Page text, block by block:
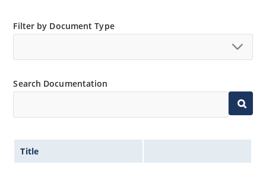
Filter by Document Type
Search Documentation
Title